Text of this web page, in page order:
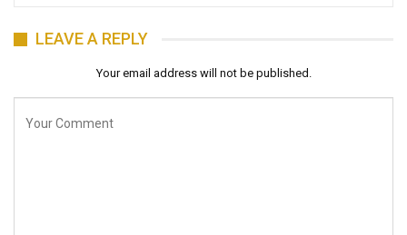
LEAVE A REPLY
Your email address will not be published.